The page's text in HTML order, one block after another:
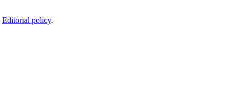
Editorial policy.